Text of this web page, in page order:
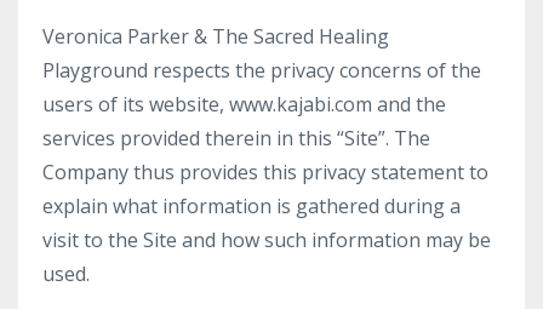
Veronica Parker & The Sacred Healing
Playground respects the privacy concerns of the
users of its website, www.kajabi.com and the
services provided therein in this “Site”. The
Company thus provides this privacy statement to
explain what information is gathered during a
visit to the Site and how such information may be
used.